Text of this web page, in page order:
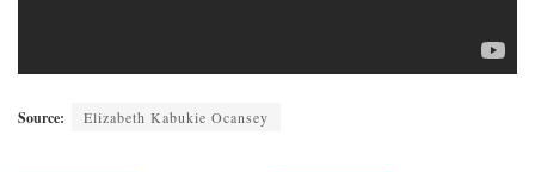
Source: Elizabeth Kabukie Ocansey